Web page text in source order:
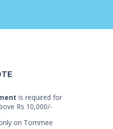
is required for
Rs 10,000/-
on Tommee